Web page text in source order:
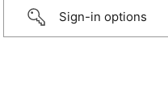
Sign-in options